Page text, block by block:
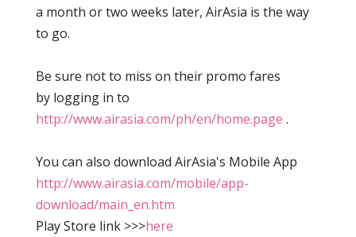
a month or two weeks later, AirAsia is the way
to go.
Be sure not to miss on their promo fares
by logging in to
http://www.airasia.com/ph/en/home.page .
You can also download AirAsia's Mobile App
http://www.airasia.com/mobile/app-
download/main_en.htm
Play Store link >>>here